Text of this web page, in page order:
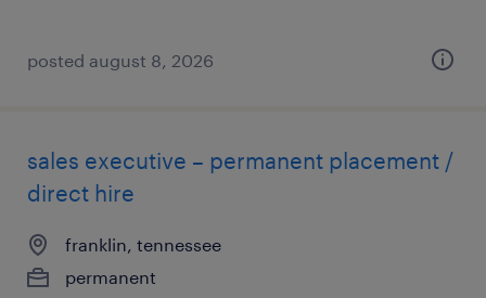
posted august 8, 2026
sales executive – permanent placement /
direct hire
franklin, tennessee
permanent